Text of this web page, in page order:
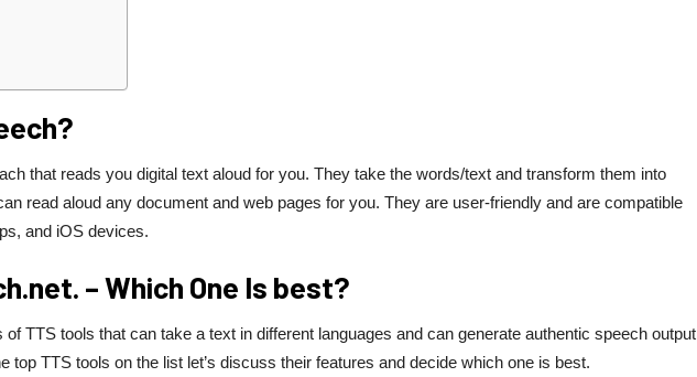
that reads you digital text aloud for you. They take the words/text and transform them into
read aloud any document and web pages for you. They are user-friendly and are compatible
and iOS devices.
– Which One Is best?
TTS tools that can take a text in different languages and can generate authentic speech output
top TTS tools on the list let’s discuss their features and decide which one is best.